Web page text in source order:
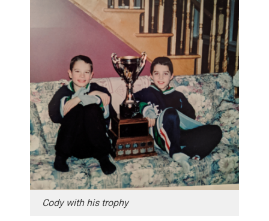
Cody with his trophy